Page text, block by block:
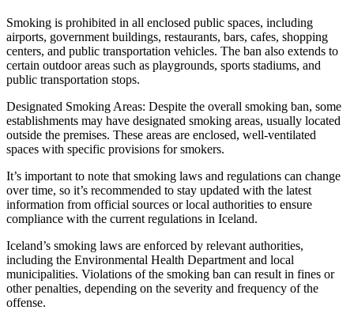
Smoking is prohibited in all enclosed public spaces, including
airports, government buildings, restaurants, bars, cafes, shopping
centers, and public transportation vehicles. The ban also extends to
certain outdoor areas such as playgrounds, sports stadiums, and
public transportation stops.
Designated Smoking Areas: Despite the overall smoking ban, some
establishments may have designated smoking areas, usually located
outside the premises. These areas are enclosed, well-ventilated
spaces with specific provisions for smokers.
It’s important to note that smoking laws and regulations can change
over time, so it’s recommended to stay updated with the latest
information from official sources or local authorities to ensure
compliance with the current regulations in Iceland.
Iceland’s smoking laws are enforced by relevant authorities,
including the Environmental Health Department and local
municipalities. Violations of the smoking ban can result in fines or
other penalties, depending on the severity and frequency of the
offense.